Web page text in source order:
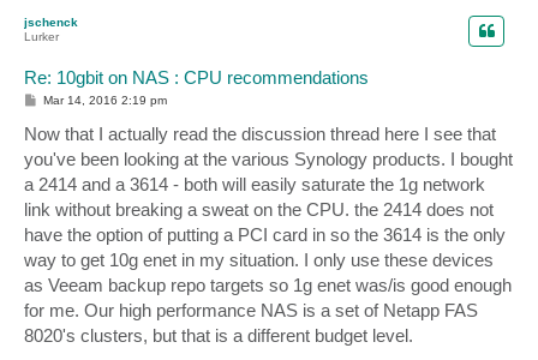
jschenck
Lurker
Re: 10gbit on NAS : CPU recommendations
P
t
Mar 14, 2016 2:19 pm
Now that I actually read the discussion thread here I see that
you've been looking at the various Synology products. I bought
a 2414 and a 3614 - both will easily saturate the 1g network
link without breaking a sweat on the CPU. the 2414 does not
have the option of putting a PCI card in so the 3614 is the only
way to get 10g enet in my situation. I only use these devices
as Veeam backup repo targets so 1g enet was/is good enough
for me. Our high performance NAS is a set of Netapp FAS
8020's clusters, but that is a different budget level.